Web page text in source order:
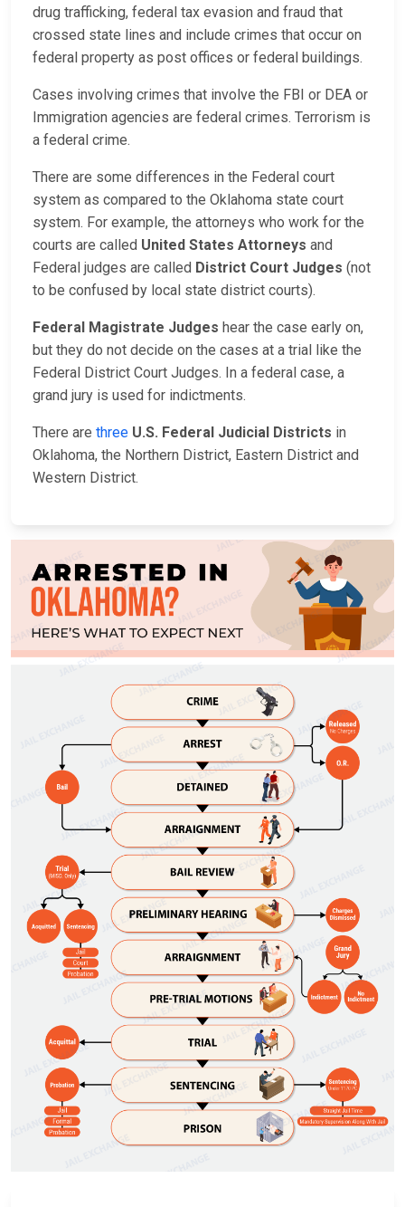
drug trafficking, federal tax evasion and fraud that
crossed state lines and include crimes that occur on
federal property as post offices or federal buildings.
Cases involving crimes that involve the FBI or DEA or
Immigration agencies are federal crimes. Terrorism is
a federal crime.
There are some differences in the Federal court
system as compared to the Oklahoma state court
system. For example, the attorneys who work for the
courts are called United States Attorneys and
Federal judges are called District Court Judges (not
to be confused by local state district courts).
Federal Magistrate Judges hear the case early on,
but they do not decide on the cases at a trial like the
Federal District Court Judges. In a federal case, a
grand jury is used for indictments.
There are three U.S. Federal Judicial Districts in
Oklahoma, the Northern District, Eastern District and
Western District.